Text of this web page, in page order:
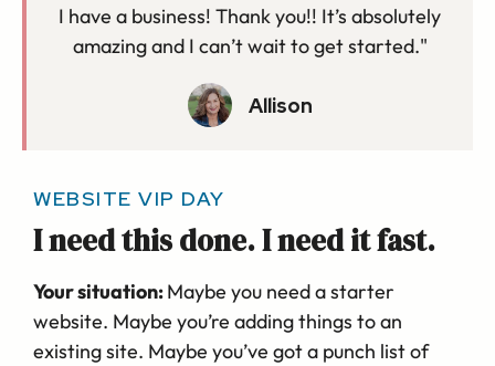
WEBSITE VIP DAY
I need this done. I need it fast.
Your situation:Maybe you need a starter
website. Maybe you’re adding things to an
existing site. Maybe you’ve got a punch list of
I have a business! Thank you!! It’s absolutely
amazing and I can’t wait to get started."
Allison